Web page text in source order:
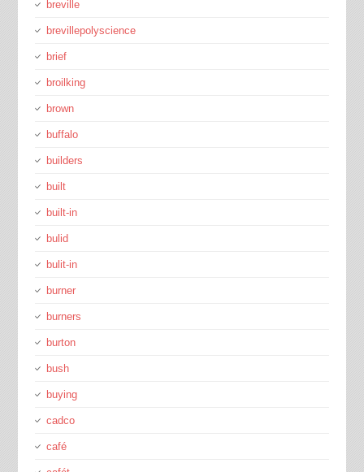
breville
brevillepolyscience
brief
broilking
brown
buffalo
builders
built
built-in
bulid
bulit-in
burner
burners
burton
bush
buying
cadco
café